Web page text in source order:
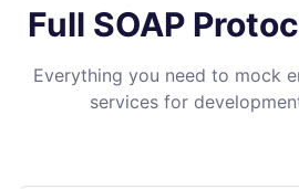
Full SOAP
Everything you need to mock
services for